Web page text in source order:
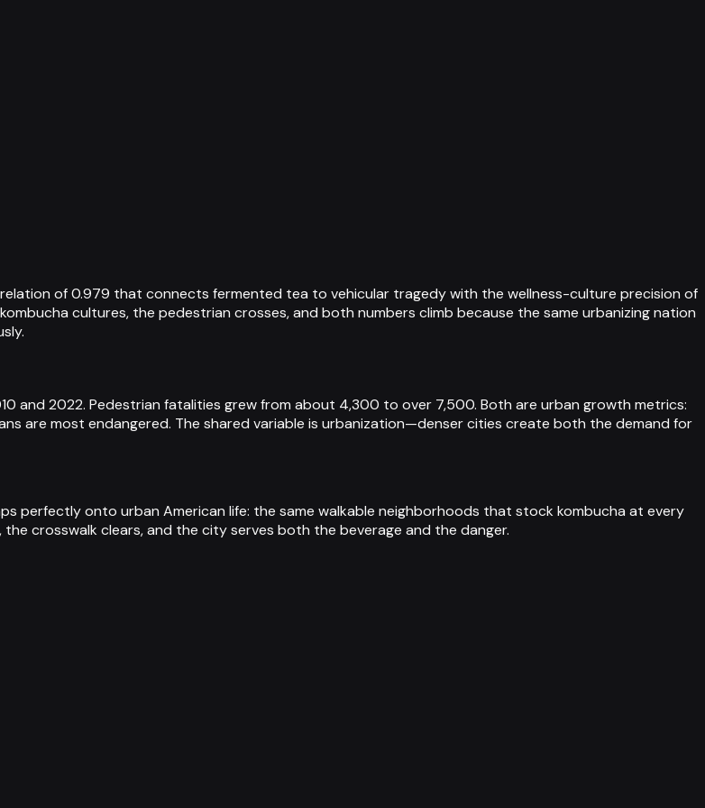
of 0.979 that connects fermented tea to vehicular tragedy with the wellness-culture precision of
cultures, the pedestrian crosses, and both numbers climb because the same urbanizing nation
and 2022. Pedestrian fatalities grew from about 4,300 to over 7,500. Both are urban growth metrics:
are most endangered. The shared variable is urbanization—denser cities create both the demand for
perfectly onto urban American life: the same walkable neighborhoods that stock kombucha at every
crosswalk clears, and the city serves both the beverage and the danger.